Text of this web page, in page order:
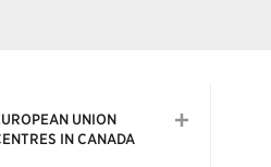
UNION
IN CANADA